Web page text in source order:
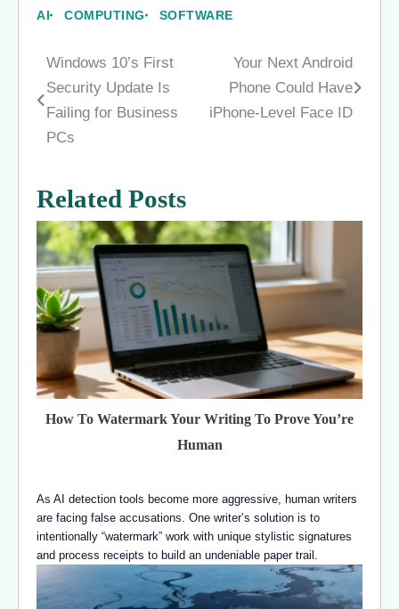
AI COMPUTING SOFTWARE
Post
navigation
Windows 10’s First
Security Update Is
Failing for Business
PCs
Your Next Android
Phone Could Have
iPhone-Level Face ID
Related Posts
How To Watermark Your Writing To Prove You’re
Human
As AI detection tools become more aggressive, human writers
are facing false accusations. One writer’s solution is to
intentionally “watermark” work with unique stylistic signatures
and process receipts to build an undeniable paper trail.